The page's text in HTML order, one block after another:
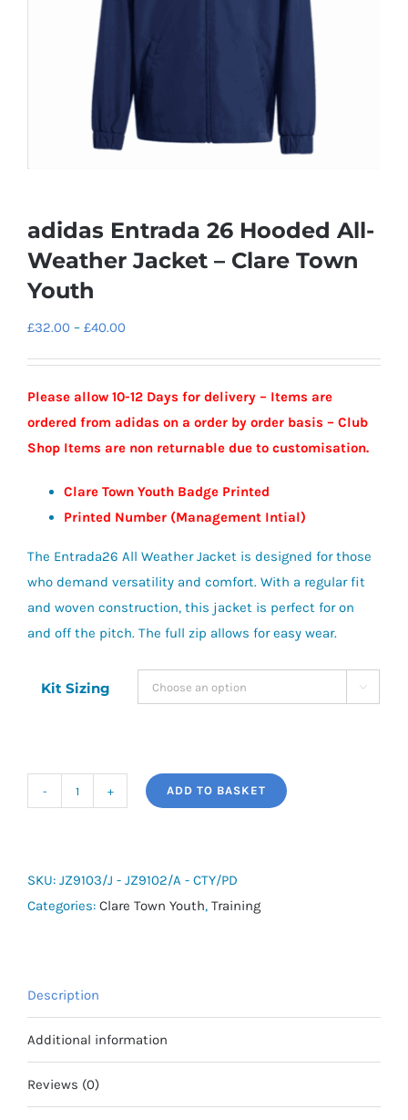
adidas Entrada 26 Hooded All-
Weather Jacket – Clare Town
Youth
£32.00 – £40.00
through
£40.00
Please allow 10-12 Days for delivery – Items are
ordered from adidas on a order by order basis – Club
Shop Items are non returnable due to customisation.
Clare Town Youth Badge Printed
Printed Number (Management Intial)
The Entrada26 All Weather Jacket is designed for those
who demand versatility and comfort. With a regular fit
and woven construction, this jacket is perfect for on
and off the pitch. The full zip allows for easy wear.
Kit Sizing 
Hooded
All-
Town
quantity
ADD TO BASKET
SKU: JZ9103/J - JZ9102/A - CTY/PD
Categories: Clare Town Youth, Training
Description
Additional information
Reviews (0)